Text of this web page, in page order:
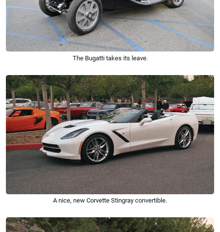
The Bugatti takes its leave.
A nice, new Corvette Stingray convertible.